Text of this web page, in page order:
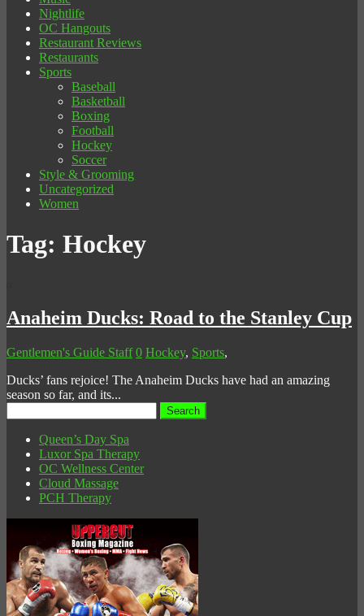
Nightlife
OC Hangouts
Restaurant Reviews
Restaurants
Sports
Baseball
Basketball
Boxing
Football
Hockey
Soccer
Style & Grooming
Uncategorized
Women
Tag: Hockey
Anaheim Ducks: Road to the Stanley Cup
Gentlemen's Guide Staff 0 Hockey, Sports,
Ducks’ fans rejoice! The Anaheim Ducks have had an amazing
season so far, and its...
for:
Queen’s Day Spa
Luxor Spa Therapy
OC Wellness Center
Cloud Massage
PCH Therapy